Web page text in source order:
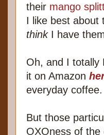
their mango
I like best about
thinkI have
Oh, and I totally
it on Amazon
everyday coffee.
But those
OXOness of the